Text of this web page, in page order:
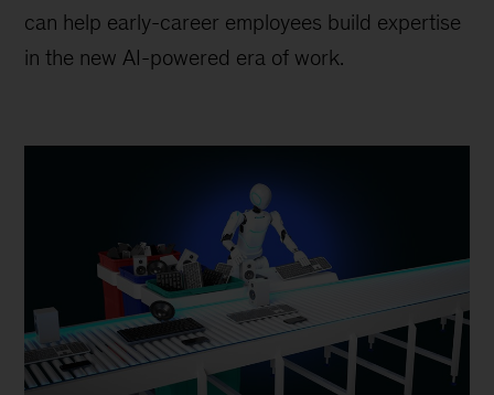
can help early-career employees build expertise
in the new AI-powered era of work.